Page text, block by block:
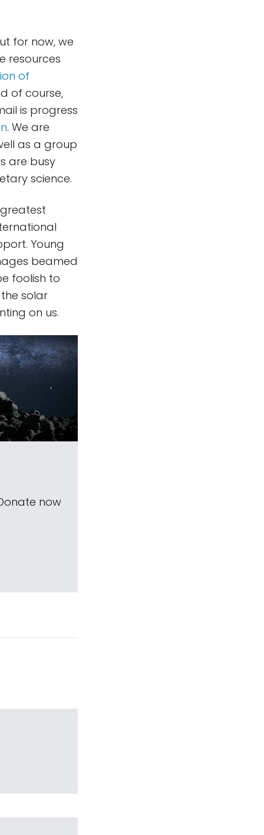
for now, we
resources
of
of course,
is progress
. We are
as a group
are busy
science.
Young
beamed
foolish to
solar
on us.
now